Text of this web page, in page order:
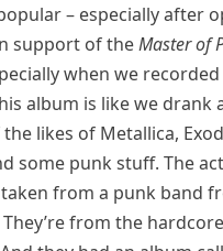
– especially after
support of theMaster of
when we recorded
album is like we drank
likes of Metallica,
some punk stuff. The
from a punk band
from the